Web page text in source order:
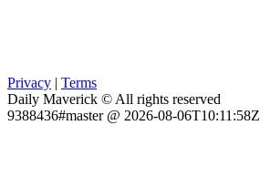
Privacy | Terms
Daily Maverick © All rights reserved
9388436#master @ 2026-08-06T10:11:58Z